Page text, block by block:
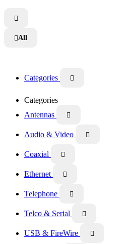

All
Categories 
Categories
Antennas

Audio & Video 
Coaxial 
Ethernet 
Telephone 
Telco & Serial 
USB & FireWire 